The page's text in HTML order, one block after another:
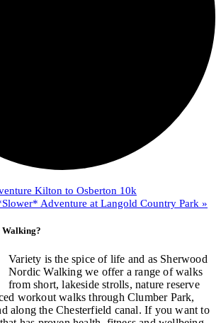
Kilton to Osberton 10k
Adventure at Langold Country Park »
Walking?
Variety is the spice of life and as Sherwood
Nordic Walking we offer a range of walks
from short, lakeside strolls, nature reserve
workout walks through Clumber Park,
along the Chesterfield canal. If you want to